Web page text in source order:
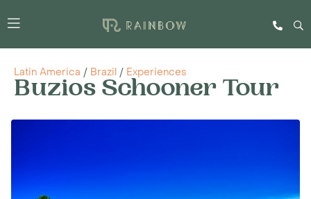
Latin America / Brazil / Experiences
Buzios Schooner Tour